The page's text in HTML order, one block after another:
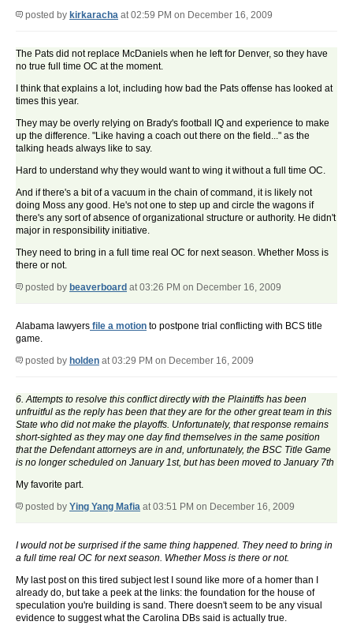
posted by kirkaracha at 02:59 PM on December 16, 2009
The Pats did not replace McDaniels when he left for Denver, so they have
no true full time OC at the moment.
I think that explains a lot, including how bad the Pats offense has looked at
times this year.
They may be overly relying on Brady's football IQ and experience to make
up the difference. "Like having a coach out there on the field..." as the
talking heads always like to say.
Hard to understand why they would want to wing it without a full time OC.
And if there's a bit of a vacuum in the chain of command, it is likely not
doing Moss any good. He's not one to step up and circle the wagons if
there's any sort of absence of organizational structure or authority. He didn't
major in responsibility initiative.
They need to bring in a full time real OC for next season. Whether Moss is
there or not.
posted by beaverboard at 03:26 PM on December 16, 2009
Alabama lawyers file a motion to postpone trial conflicting with BCS title
game.
posted by holden at 03:29 PM on December 16, 2009
6. Attempts to resolve this conflict directly with the Plaintiffs has been
unfruitful as the reply has been that they are for the other great team in this
State who did not make the playoffs. Unfortunately, that response remains
short-sighted as they may one day find themselves in the same position
that the Defendant attorneys are in and, unfortunately, the BSC Title Game
is no longer scheduled on January 1st, but has been moved to January 7th
My favorite part.
posted by Ying Yang Mafia at 03:51 PM on December 16, 2009
I would not be surprised if the same thing happened. They need to bring in
a full time real OC for next season. Whether Moss is there or not.
My last post on this tired subject lest I sound like more of a homer than I
already do, but take a peek at the links: the foundation for the house of
speculation you're building is sand. There doesn't seem to be any visual
evidence to suggest what the Carolina DBs said is actually true.